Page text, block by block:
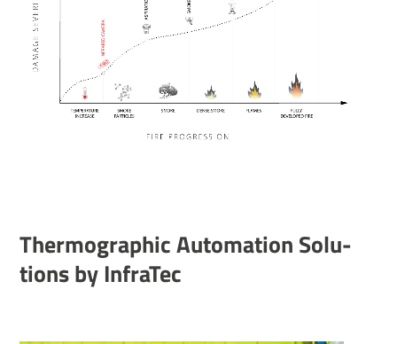
Ther­mo­graphic Auto­ma­tion Solu­
tions by InfraTec